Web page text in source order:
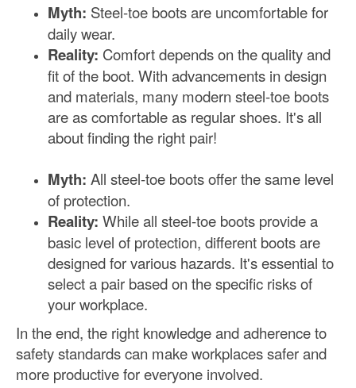
Myth: Steel-toe boots are uncomfortable for
daily wear.
Reality: Comfort depends on the quality and
fit of the boot. With advancements in design
and materials, many modern steel-toe boots
are as comfortable as regular shoes. It's all
about finding the right pair!
Myth: All steel-toe boots offer the same level
of protection.
Reality: While all steel-toe boots provide a
basic level of protection, different boots are
designed for various hazards. It's essential to
select a pair based on the specific risks of
your workplace.
In the end, the right knowledge and adherence to
safety standards can make workplaces safer and
more productive for everyone involved.